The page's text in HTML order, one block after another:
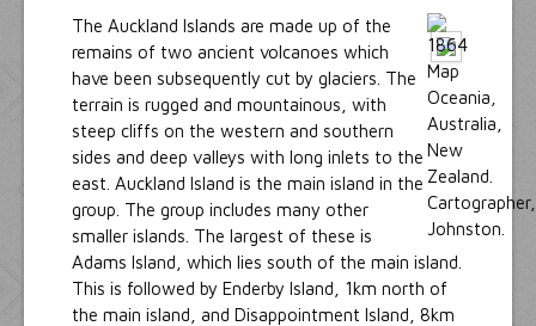
The Auckland Islands are made up of the
remains of two ancient volcanoes which
have been subsequently cut by glaciers. The
terrain is rugged and mountainous, with
steep cliffs on the western and southern
sides and deep valleys with long inlets to the
east. Auckland Island is the main island in the
group. The group includes many other
smaller islands. The largest of these is
Adams Island, which lies south of the main island.
This is followed by Enderby Island, 1km north of
the main island, and Disappointment Island, 8km